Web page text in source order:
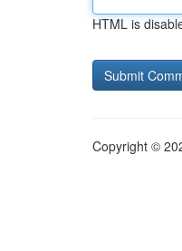
HTML is
Copyright ©